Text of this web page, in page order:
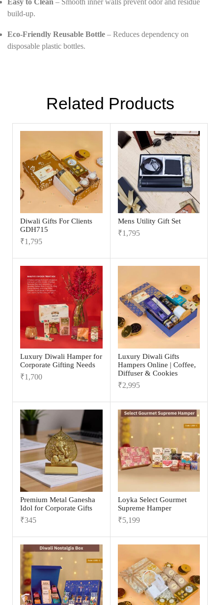
build-up.
Eco-Friendly Reusable Bottle – Reduces dependency on
disposable plastic bottles.
Related Products
Diwali Gifts For Clients
GDH715
₹1,795
Mens Utility Gift Set
₹1,795
Luxury Diwali Hamper for
Corporate Gifting Needs
₹1,700
Luxury Diwali Gifts
Hampers Online | Coffee,
Diffuser & Cookies
₹2,995
Premium Metal Ganesha
Idol for Corporate Gifts
₹345
Loyka Select Gourmet
Supreme Hamper
₹5,199